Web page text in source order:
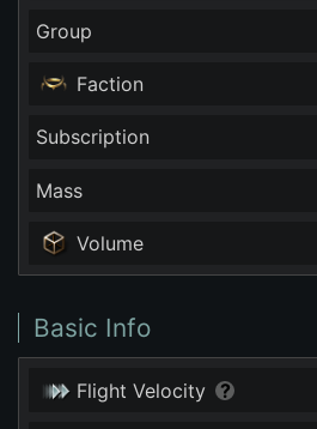
Group
Faction
Subscription
Mass
Volume
Basic Info
Flight Velocity